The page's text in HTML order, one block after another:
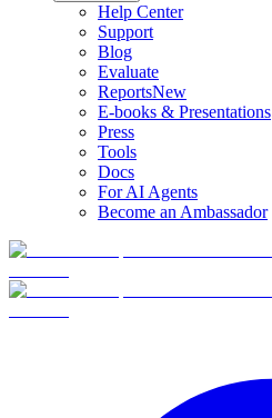
Help Center
Support
Blog
Evaluate
ReportsNew
E-books & Presentations
Press
Tools
Docs
For AI Agents
Become an Ambassador